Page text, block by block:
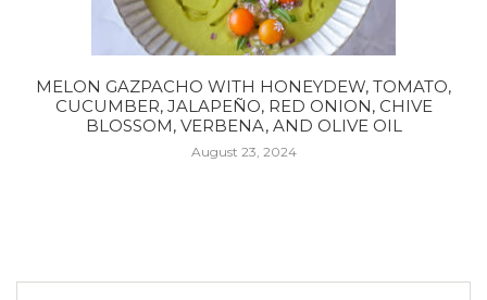
MELON GAZPACHO WITH HONEYDEW, TOMATO,
CUCUMBER, JALAPEÑO, RED ONION, CHIVE
BLOSSOM, VERBENA, AND OLIVE OIL
August 23, 2024